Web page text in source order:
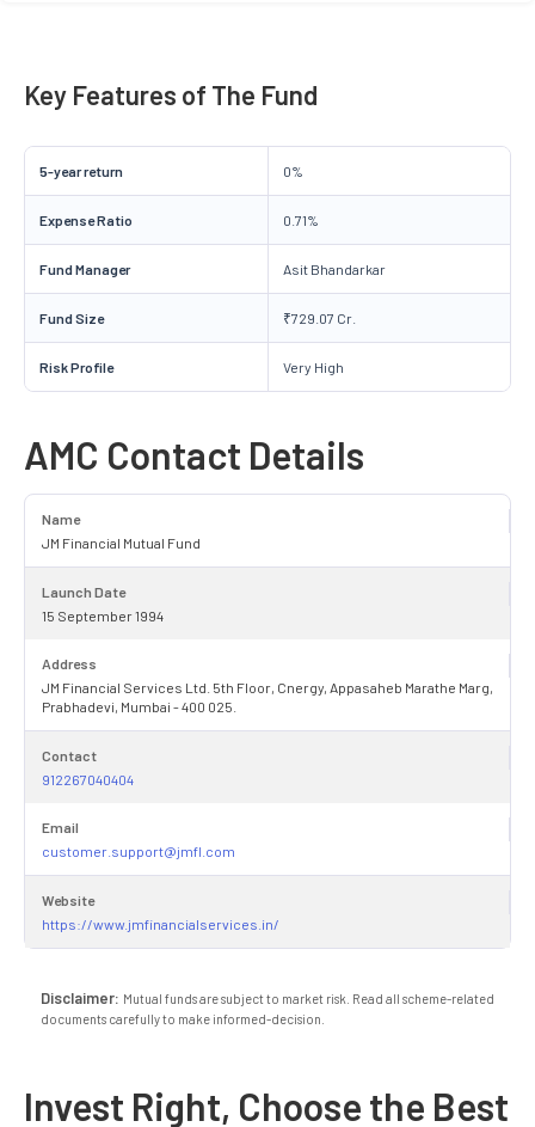
Key Features of The Fund
5-year return 0%
Expense Ratio 0.71%
Fund Manager Asit Bhandarkar
Fund Size ₹729.07 Cr.
Risk Profile Very High
AMC Contact Details
Name
JM Financial Mutual Fund
Launch Date
15 September 1994
Address
JM Financial Services Ltd. 5th Floor, Cnergy, Appasaheb Marathe Marg,
Prabhadevi, Mumbai - 400 025.
Contact
912267040404
Email
customer.support@jmfl.com
Website
https://www.jmfinancialservices.in/
Disclaimer: Mutual funds are subject to market risk. Read all scheme-related
documents carefully to make informed-decision.
Invest Right, Choose the Best